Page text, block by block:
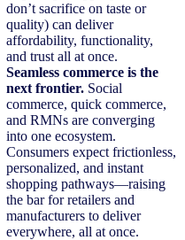
don’t sacrifice on taste or
quality) can deliver
affordability, functionality,
and trust all at once.
Seamless commerce is the
next frontier. Social
commerce, quick commerce,
and RMNs are converging
into one ecosystem.
Consumers expect frictionless,
personalized, and instant
shopping pathways—raising
the bar for retailers and
manufacturers to deliver
everywhere, all at once.